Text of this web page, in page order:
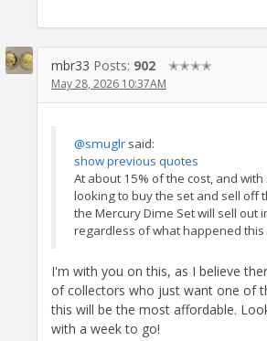
mbr33 Posts: 902 ✭✭✭✭
May 28, 2026 10:37AM
@smuglr said:
show previous quotes
At about 15% of the cost, and
looking to buy the set and sell off
the Mercury Dime Set will sell out
regardless of what happened
I'm with you on this, as I believe
of collectors who just want one of
this will be the most affordable.
with a week to go!